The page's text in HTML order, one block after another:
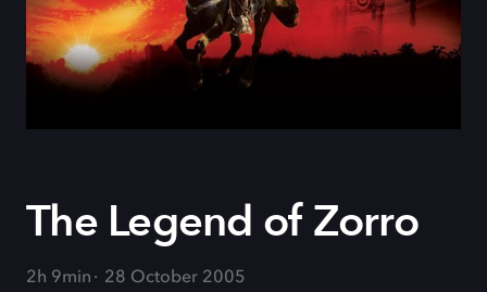
The Legend of Zorro
2h 9min
28 October 2005